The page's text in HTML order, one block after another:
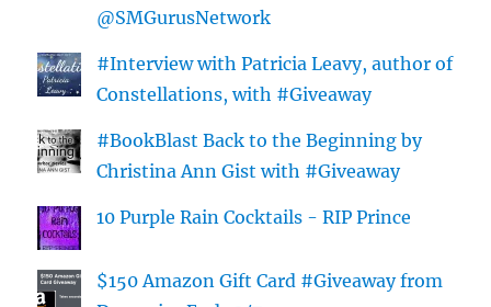
@SMGurusNetwork
#Interview with Patricia Leavy, author of
Constellations, with #Giveaway
#BookBlast Back to the Beginning by
Christina Ann Gist with #Giveaway
10 Purple Rain Cocktails - RIP Prince
$150 Amazon Gift Card #Giveaway from